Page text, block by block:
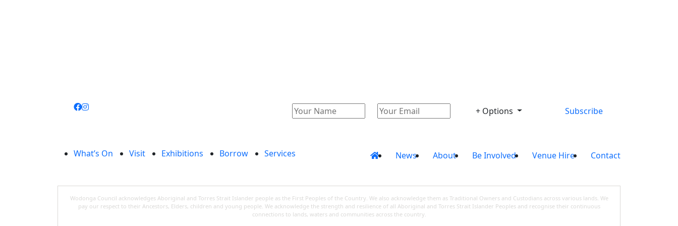
+ Options Subscribe
What’s On Visit Exhibitions Borrow Services News About Be Involved Venue Hire Contact
Wodonga Council acknowledges Aboriginal and Torres Strait Islander people as the First Peoples of the Country. We also acknowledge them as Traditional Owners and Custodians across various lands. We
pay our respect to their Ancestors, Elders, children and young people. We acknowledge the strength and resilience of all Aboriginal and Torres Strait Islander Peoples and recognise their continuous
connections to lands, waters and communities across the country.